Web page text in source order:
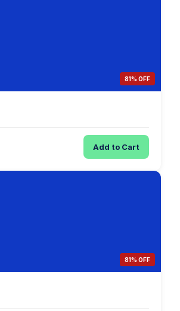
81% OFF
Add to Cart
81% OFF